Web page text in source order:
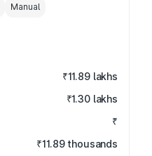
Manual
₹11.89 lakhs
₹1.30 lakhs
₹
₹11.89 thousands